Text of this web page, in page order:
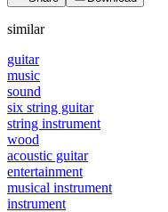
similar
guitar
music
sound
six string guitar
string instrument
wood
acoustic guitar
entertainment
musical instrument
instrument